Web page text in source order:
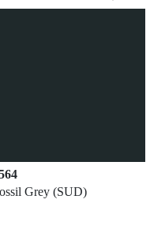
Black (SUD)